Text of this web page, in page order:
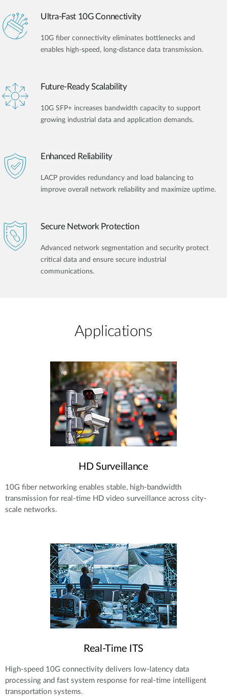
Ultra-Fast 10G Connectivity
10G fiber connectivity eliminates bottlenecks and
enables high-speed, long-distance data transmission.
Future-Ready Scalability
10G SFP+ increases bandwidth capacity to support
growing industrial data and application demands.
Enhanced Reliability
LACP provides redundancy and load balancing to
improve overall network reliability and maximize uptime.
Secure Network Protection
Advanced network segmentation and security protect
critical data and ensure secure industrial
communications.
Applications
HD Surveillance
10G fiber networking enables stable, high-bandwidth
transmission for real-time HD video surveillance across city-
scale networks.
Real-Time ITS
High-speed 10G connectivity delivers low-latency data
processing and fast system response for real-time intelligent
transportation systems.